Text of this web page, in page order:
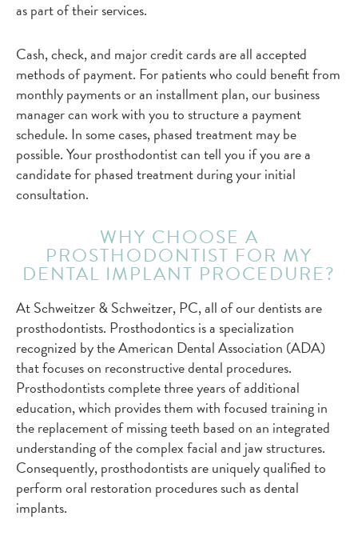
as part of their services.
Cash, check, and major credit cards are all accepted
methods of payment. For patients who could benefit from
monthly payments or an installment plan, our business
manager can work with you to structure a payment
schedule. In some cases, phased treatment may be
possible. Your prosthodontist can tell you if you are a
candidate for phased treatment during your initial
consultation.
WHY CHOOSE A
PROSTHODONTIST FOR MY
DENTAL IMPLANT PROCEDURE?
At Schweitzer & Schweitzer, PC, all of our dentists are
prosthodontists. Prosthodontics is a specialization
recognized by the American Dental Association (ADA)
that focuses on reconstructive dental procedures.
Prosthodontists complete three years of additional
education, which provides them with focused training in
the replacement of missing teeth based on an integrated
understanding of the complex facial and jaw structures.
Consequently, prosthodontists are uniquely qualified to
perform oral restoration procedures such as dental
implants.